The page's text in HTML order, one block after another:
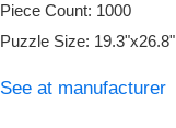
Piece Count: 1000
Puzzle Size: 19.3"x26.8"
See at manufacturer